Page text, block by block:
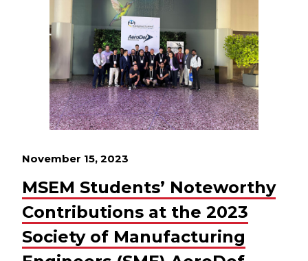
November 15, 2023
MSEM Students’ Noteworthy
Contributions at the 2023
Society of Manufacturing